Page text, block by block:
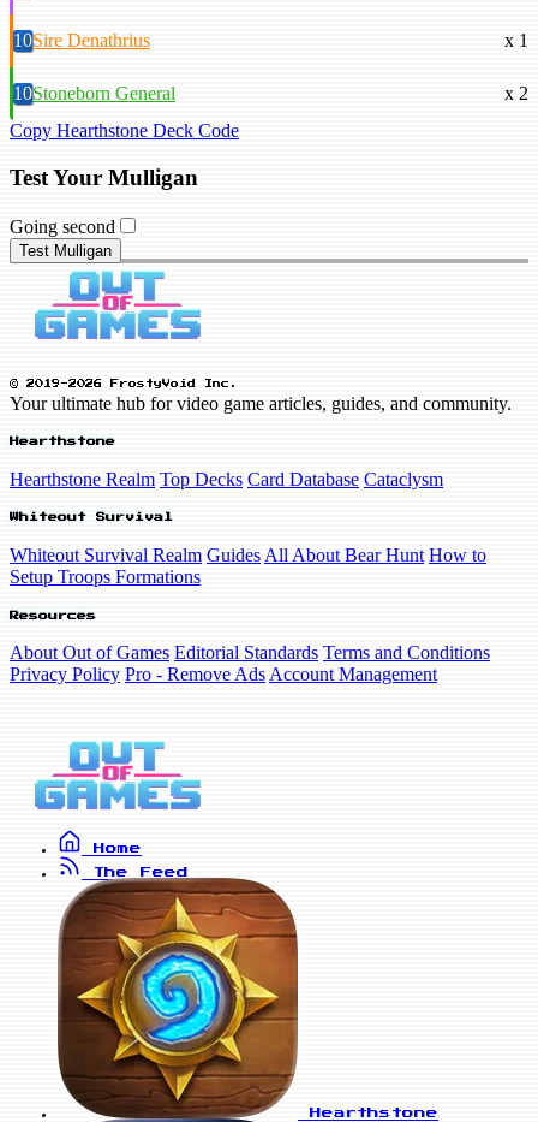
10Sire Denathrius x 1
10Stoneborn General
x 2
Copy Hearthstone Deck Code
Test Your Mulligan
Going second
Test Mulligan
© 2019-2026 FrostyVoid Inc.
Your ultimate hub for video game articles, guides, and community.
Hearthstone
Hearthstone Realm Top Decks Card Database Cataclysm
Whiteout Survival
Whiteout Survival Realm Guides All About Bear Hunt How to
Setup Troops Formations
Resources
About Out of Games Editorial Standards Terms and Conditions
Privacy Policy Pro - Remove Ads Account Management
Home
The Feed
Hearthstone